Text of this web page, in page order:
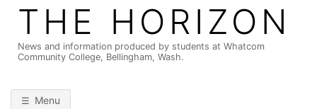
THE HORIZON
News and information produced by students at Whatcom
Community College, Bellingham, Wash.
Menu